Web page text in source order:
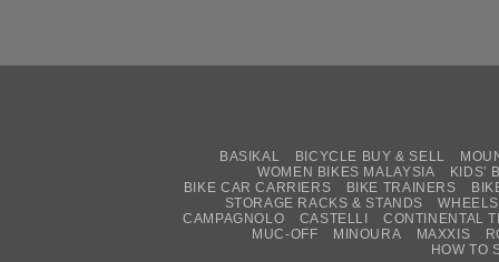
BASIKAL BICYCLE BUY & SELL
WOMEN BIKES MALAYSIA
KIDS’
BIKE CAR CARRIERS
BIKE TRAINERS
STORAGE RACKS & STANDS
CAMPAGNOLO
CASTELLI CONTINENTAL
MUC-OFF
MINOURA MAXXIS
HOW TO